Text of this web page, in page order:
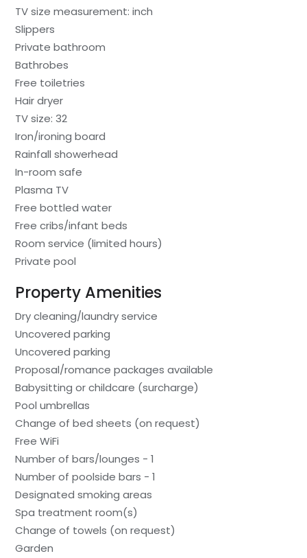
TV size measurement: inch
Slippers
Private bathroom
Bathrobes
Free toiletries
Hair dryer
TV size: 32
Iron/ironing board
Rainfall showerhead
In-room safe
Plasma TV
Free bottled water
Free cribs/infant beds
Room service (limited hours)
Private pool
Property Amenities
Dry cleaning/laundry service
Uncovered parking
Uncovered parking
Proposal/romance packages available
Babysitting or childcare (surcharge)
Pool umbrellas
Change of bed sheets (on request)
Free WiFi
Number of bars/lounges - 1
Number of poolside bars - 1
Designated smoking areas
Spa treatment room(s)
Change of towels (on request)
Garden